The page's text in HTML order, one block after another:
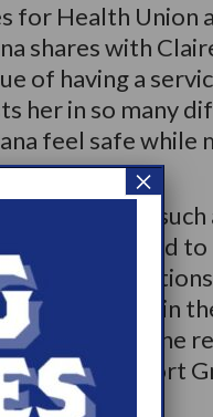
for Health Union
shares with
of having a
her in so many
feel safe while
caused
life, she has had
familial
community in
Groups. She
a WUN Support
×